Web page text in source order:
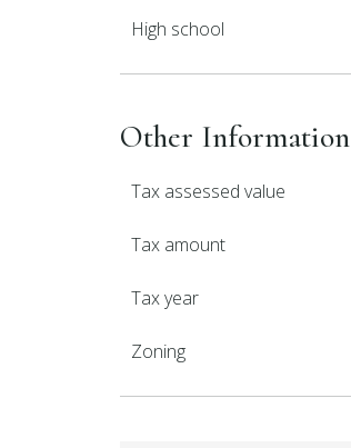
High school
Other Information
Tax assessed value
Tax amount
Tax year
Zoning